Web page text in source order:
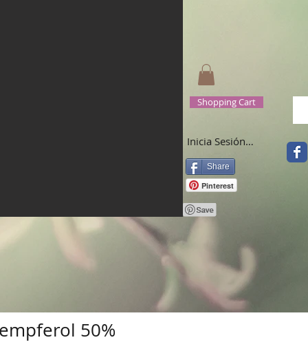
Shopping Cart
Inicia Sesión/Regístrate
Share
Pinterest
50%